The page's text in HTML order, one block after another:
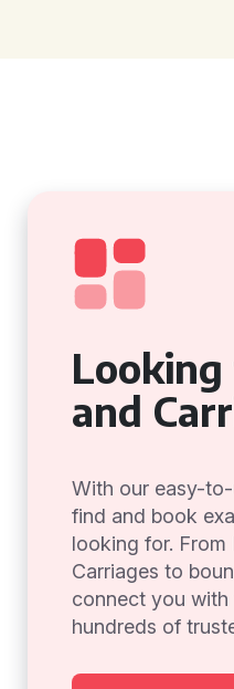
and
With our easy-
find and book
looking for. From
Carriages to
connect you with
hundreds of